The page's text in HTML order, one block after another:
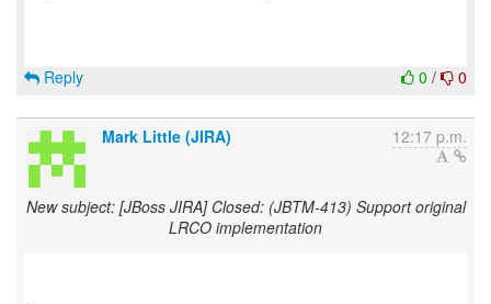
0 / 0
Reply
Mark Little (JIRA) 12:17 p.m.
New subject: [JBoss JIRA] Closed: (JBTM-413) Support original
LRCO implementation